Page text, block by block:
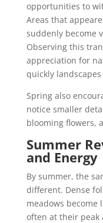
opportunities to
Areas that
suddenly become
Observing this
appreciation for
quickly landscapes
Spring also
notice smaller
blooming flowers,
Summer
and Energy
By summer, the
different. Dense
meadows become
often at their peak